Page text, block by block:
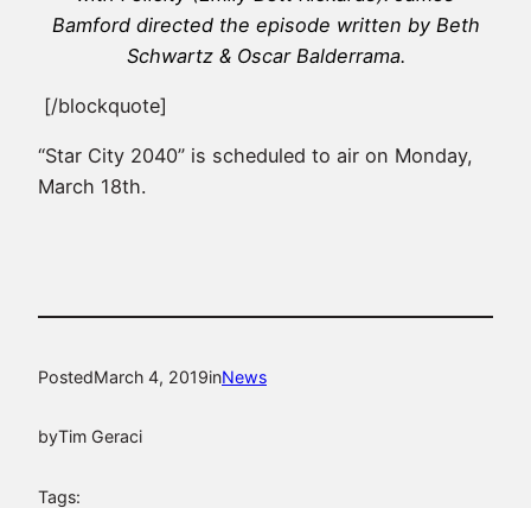
Bamford directed the episode written by Beth
Schwartz & Oscar Balderrama.
[/blockquote]
“Star City 2040” is scheduled to air on Monday,
March 18th.
PostedMarch 4, 2019inNews
byTim Geraci
Tags: